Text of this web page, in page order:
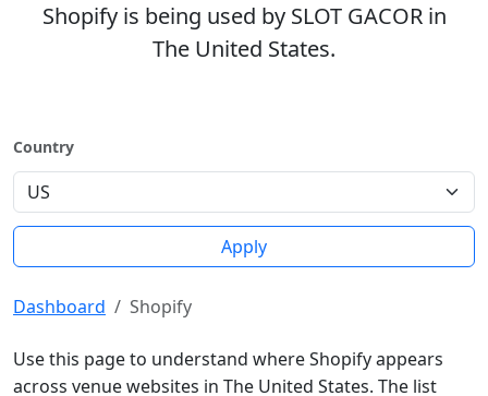
Shopify is being used by SLOT GACOR in
The United States.
Country
Apply
Dashboard Shopify
Use this page to understand where Shopify appears
across venue websites in The United States. The list